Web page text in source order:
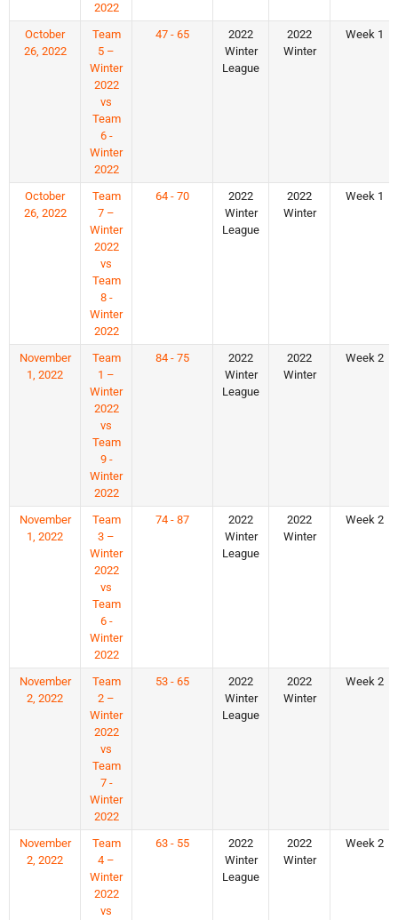
2022
October
26, 2022
Team
5 –
Winter
2022
vs
Team
6 -
Winter
2022
47 - 65
2022
Winter
League
2022
Winter
Week 1
October
26, 2022
Team
7 –
Winter
2022
vs
Team
8 -
Winter
2022
64 - 70
2022
Winter
League
2022
Winter
Week 1
November
1, 2022
Team
1 –
Winter
2022
vs
Team
9 -
Winter
2022
84 - 75
2022
Winter
League
2022
Winter
Week 2
November
1, 2022
Team
3 –
Winter
2022
vs
Team
6 -
Winter
2022
74 - 87
2022
Winter
League
2022
Winter
Week 2
November
2, 2022
Team
2 –
Winter
2022
vs
Team
7 -
Winter
2022
53 - 65
2022
Winter
League
2022
Winter
Week 2
November
2, 2022
Team
4 –
Winter
2022
vs
63 - 55
2022
Winter
League
2022
Winter
Week 2